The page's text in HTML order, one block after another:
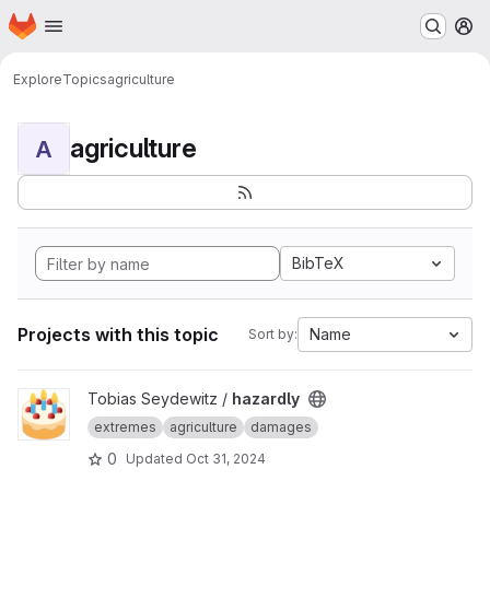
Skip to main content
Homepage
ExploreTopicsagriculture
A agriculture
BibTeX
Projects with this topic Sort by: Name
View hazardly project
Tobias Seydewitz / hazardly
extremes agriculture damages
0 Updated Oct 31, 2024